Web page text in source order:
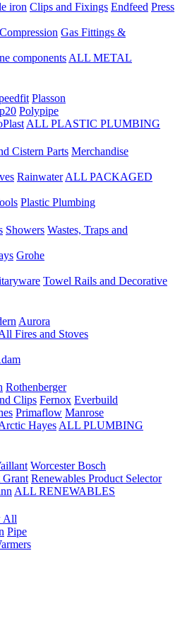
iron Clips and Fixings Endfeed Press
Compression Gas Fittings &
components ALL METAL
Plasson
Polypipe
ALL PLASTIC PLUMBING
Cistern Parts Merchandise
Rainwater ALL PACKAGED
Plastic Plumbing
Showers Wastes, Traps and
Grohe
Towel Rails and Decorative
Aurora
Fires and Stoves
Rothenberger
Clips Fernox Everbuild
Primaflow Manrose
Hayes ALL PLUMBING
Worcester Bosch
Grant Renewables Product Selector
ALL RENEWABLES
All
Pipe